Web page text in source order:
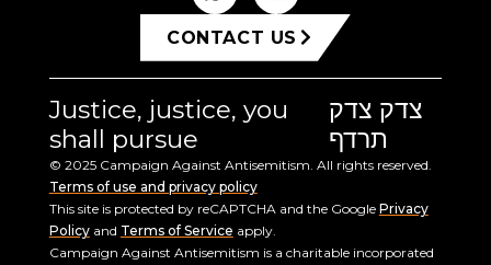
CONTACT US
Justice, justice, you
shall pursue
צדק צדק
תרדף
© 2025 Campaign Against Antisemitism. All rights reserved.
Terms of use and privacy policy
This site is protected by reCAPTCHA and the Google Privacy
Policyand Terms of Service apply.
Campaign Against Antisemitism is a charitable incorporated